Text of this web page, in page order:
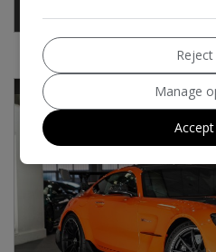
Reject
Manage